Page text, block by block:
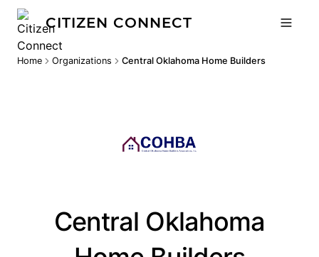
CITIZEN CONNECT
Home Organizations Central Oklahoma Home Builders
Central Oklahoma